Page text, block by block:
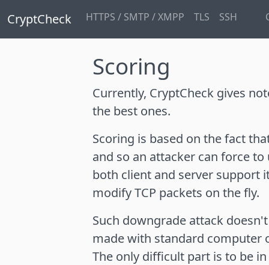
CryptCheck HTTPS / SMTP / XMPP TLS SSH
Scoring
Currently, CryptCheck gives
the best ones.
Scoring is based on the fact
and so an attacker can force
both client and server support
modify TCP packets on the fly.
Such downgrade attack
made with standard computer
The only difficult part is to be